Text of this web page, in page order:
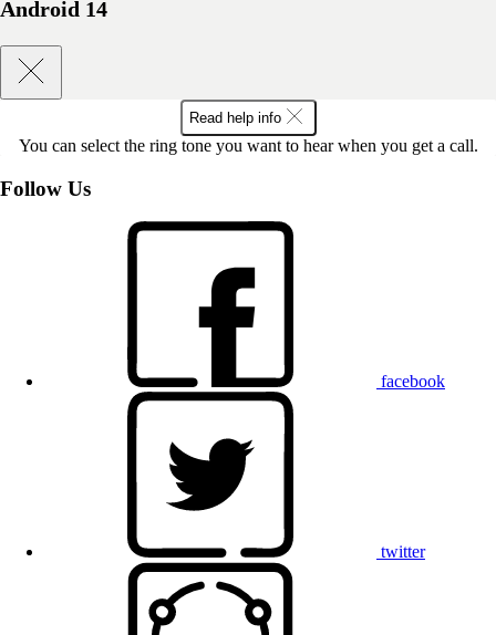
Android 14
Read help info
You can select the ring tone you want to hear when you get a call.
Follow Us
facebook
twitter